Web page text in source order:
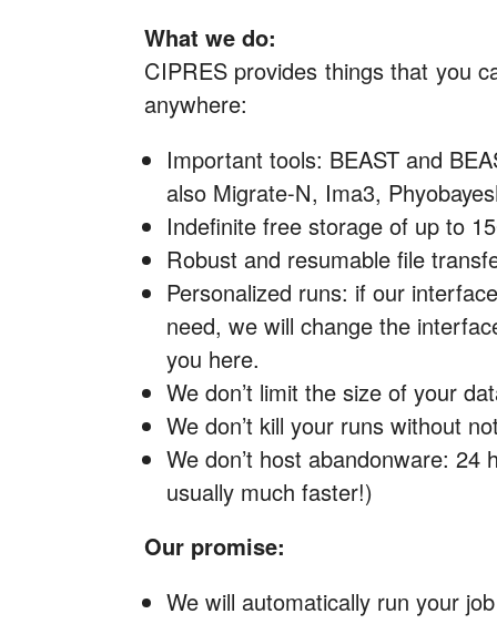
What we do:
CIPRES provides things that you
anywhere:
Important tools: BEAST and
also Migrate-N, Ima3,
Indefinite free storage of up to
Robust and resumable file
Personalized runs: if our
need, we will change the
you here.
We don’t limit the size of your
We don’t kill your runs without
We don’t host abandonware:
usually much faster!)
Our promise:
We will automatically run your